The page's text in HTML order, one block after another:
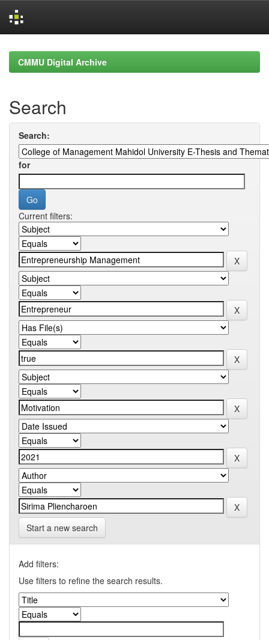
navigationCMMU Digital Archive
Search
Search:
for
Current filters:
Start a new search
Add filters:
Use filters to refine the search results.